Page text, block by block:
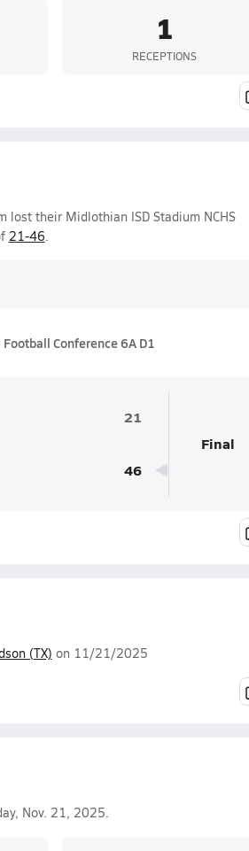
1
RECEPTIONS
lost their Midlothian ISD Stadium NCHS
21-46.
Conference 6A D1
21
46
Final
(TX) on 11/21/2025
Nov. 21, 2025.